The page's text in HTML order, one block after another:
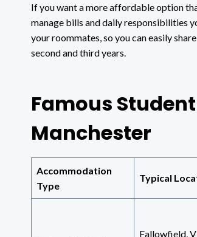
If you want a more affordable option
manage bills and daily responsibilities
your roommates, so you can easily
second and third years.
Famous
Manchester
Accommodation
Type
Typical
Fallowfield,